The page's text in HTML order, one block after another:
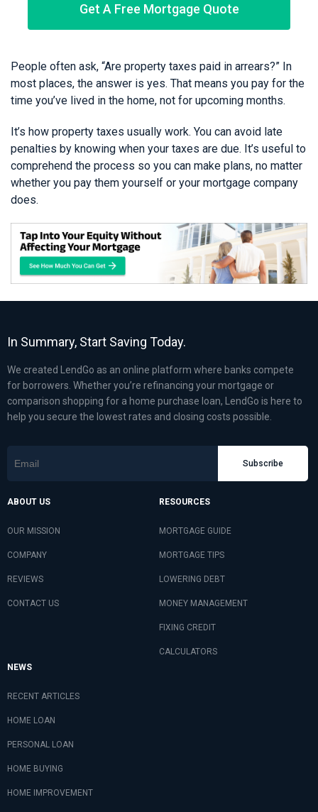
Get A Free Mortgage Quote
People often ask, “Are property taxes paid in arrears?” In
most places, the answer is yes. That means you pay for the
time you’ve lived in the home, not for upcoming months.
It’s how property taxes usually work. You can avoid late
penalties by knowing when your taxes are due. It’s useful to
comprehend the process so you can make plans, no matter
whether you pay them yourself or your mortgage company
does.
In Summary, Start Saving Today.
We created LendGo as an online platform where banks compete
for borrowers. Whether you’re refinancing your mortgage or
comparison shopping for a home purchase loan, LendGo is here to
help you secure the lowest rates and closing costs possible.
Subscribe
ABOUT US
OUR MISSION
COMPANY
REVIEWS
CONTACT US
RESOURCES
MORTGAGE GUIDE
MORTGAGE TIPS
LOWERING DEBT
MONEY MANAGEMENT
FIXING CREDIT
CALCULATORS
NEWS
RECENT ARTICLES
HOME LOAN
PERSONAL LOAN
HOME BUYING
HOME IMPROVEMENT